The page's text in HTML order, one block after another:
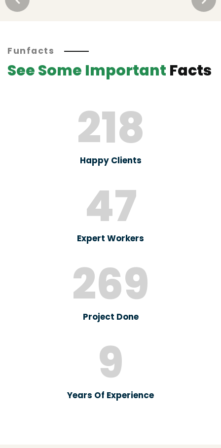
Funfacts
See Some Important Facts
218
Happy Clients
47
Expert Workers
269
Project Done
9
Years Of Experience